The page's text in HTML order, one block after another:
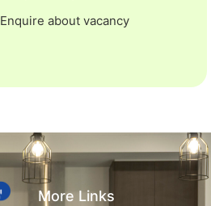
Enquire about vacancy
More Links